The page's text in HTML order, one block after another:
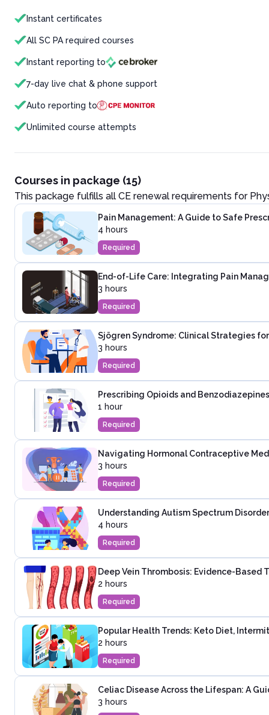
Instant certificates
All SC PA required courses
Instant reporting to
7-day live chat & phone support
Auto reporting to
Unlimited course attempts
Courses in package (15)
This package fulfills all CE renewal requirements for
Pain Management: A Guide to Safe
4 hours
Required
End-of-Life Care: Integrating Pain
3 hours
Required
Sjögren Syndrome: Clinical Strategies
3 hours
Required
Prescribing Opioids and
1 hour
Required
Navigating Hormonal Contraceptive
3 hours
Required
Understanding Autism Spectrum
4 hours
Required
Deep Vein Thrombosis: Evidence-Based
2 hours
Required
Popular Health Trends: Keto Diet,
2 hours
Required
Celiac Disease Across the Lifespan: A
3 hours